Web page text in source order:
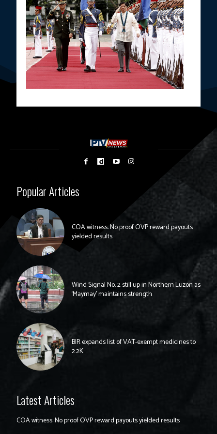
Popular Articles
COA witness: No proof OVP reward payouts
yielded results
Wind Signal No. 2 still up in Northern Luzon as
‘Maymay’ maintains strength
BIR expands list of VAT-exempt medicines to
2.2K
Latest Articles
COA witness: No proof OVP reward payouts yielded results